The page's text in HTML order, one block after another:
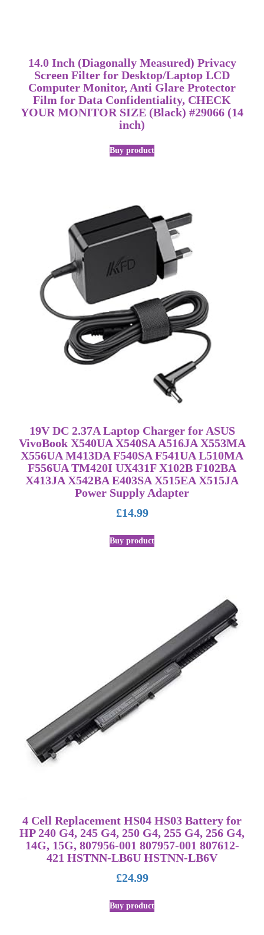
14.0 Inch (Diagonally Measured) Privacy
Screen Filter for Desktop/Laptop LCD
Computer Monitor, Anti Glare Protector
Film for Data Confidentiality, CHECK
YOUR MONITOR SIZE (Black) #29066 (14
inch)
Buy product
19V DC 2.37A Laptop Charger for ASUS
VivoBook X540UA X540SA A516JA X553MA
X556UA M413DA F540SA F541UA L510MA
F556UA TM420I UX431F X102B F102BA
X413JA X542BA E403SA X515EA X515JA
Power Supply Adapter
£14.99
Buy product
4 Cell Replacement HS04 HS03 Battery for
HP 240 G4, 245 G4, 250 G4, 255 G4, 256 G4,
14G, 15G, 807956-001 807957-001 807612-
421 HSTNN-LB6U HSTNN-LB6V
£24.99
Buy product